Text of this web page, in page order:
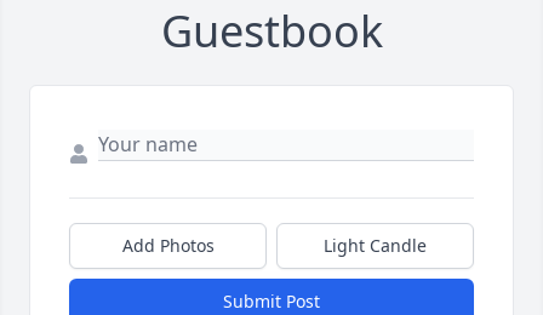
Guestbook
Add Photos Light Candle
Submit Post